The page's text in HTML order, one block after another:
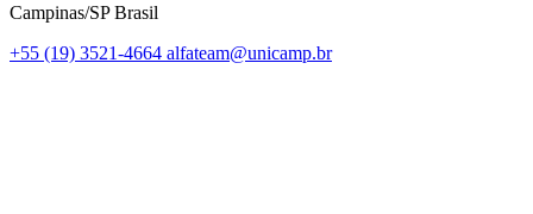
Campinas/SP Brasil
+55 (19) 3521-4664 alfateam@unicamp.br